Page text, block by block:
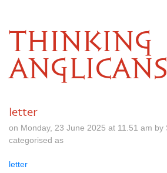
THINKING
ANGLICANS
letter
on Monday, 23 June 2025 at 11.51 am by
categorised as
letter